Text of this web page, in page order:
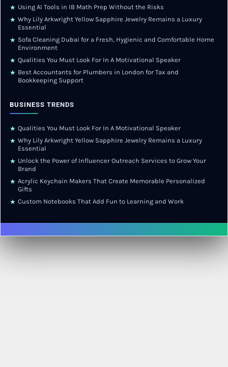
★ Using AI Tools in IB Math Prep Without the Risks
★ Why Lily Arkwright Yellow Sapphire Jewelry Remains a Luxury
Essential
★ Sofa Cleaning Dubai for a Fresh, Hygienic and Comfortable Home
Environment
★ Qualities You Must Look For In A Motivational Speaker
★ Best Accountants for Plumbers in London for Tax and
Bookkeeping Support
BUSINESS TRENDS
★ Qualities You Must Look For In A Motivational Speaker
★ Why Lily Arkwright Yellow Sapphire Jewelry Remains a Luxury
Essential
★ Unlock the Power of Influencer Outreach Services to Grow Your
Brand
★ Acrylic Keychain Makers That Create Memorable Personalized
Gifts
★ Custom Notebooks That Add Fun to Learning and Work